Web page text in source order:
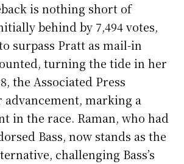
is nothing short of
behind by 7,494 votes,
surpass Pratt as mail-in
turning the tide in her
the Associated Press
marking a
in the race. Raman, who had
Bass, now stands as the
challenging Bass’s